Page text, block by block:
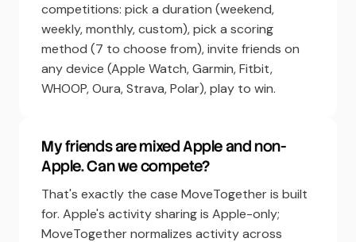
competitions: pick a duration (weekend,
weekly, monthly, custom), pick a scoring
method (7 to choose from), invite friends on
any device (Apple Watch, Garmin, Fitbit,
WHOOP, Oura, Strava, Polar), play to win.
My friends are mixed Apple and non-
Apple. Can we compete?
That's exactly the case MoveTogether is built
for. Apple's activity sharing is Apple-only;
MoveTogether normalizes activity across